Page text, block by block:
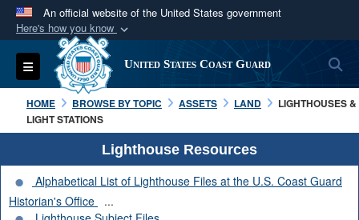
An official website of the United States government
Here's how you know
Official websites use .mil
A.milwebsite belongs to an official U.S.
Department of Defense organization in the United
States.
Secure .mil websites use HTTPS
Alock ( )orhttps://means you’ve safely
connected to the .mil website. Share sensitive
Toggle navigation United States Coast Guard
HOME BROWSE BY TOPIC ASSETS LAND
LIGHTHOUSES &
LIGHT STATIONS
Lighthouse Resources
Alphabetical List of Lighthouse Files at the U.S. Coast Guard
Historian's Office
...